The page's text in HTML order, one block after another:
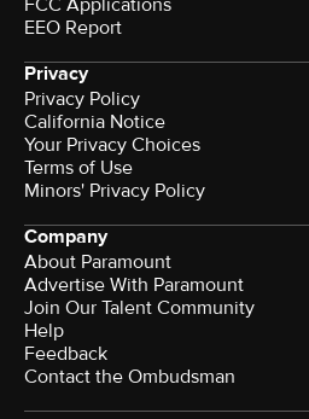
EEO Report
Privacy
Privacy Policy
California Notice
Your Privacy Choices
Terms of Use
Minors' Privacy Policy
Company
About Paramount
Advertise With Paramount
Join Our Talent Community
Help
Feedback
Contact the Ombudsman